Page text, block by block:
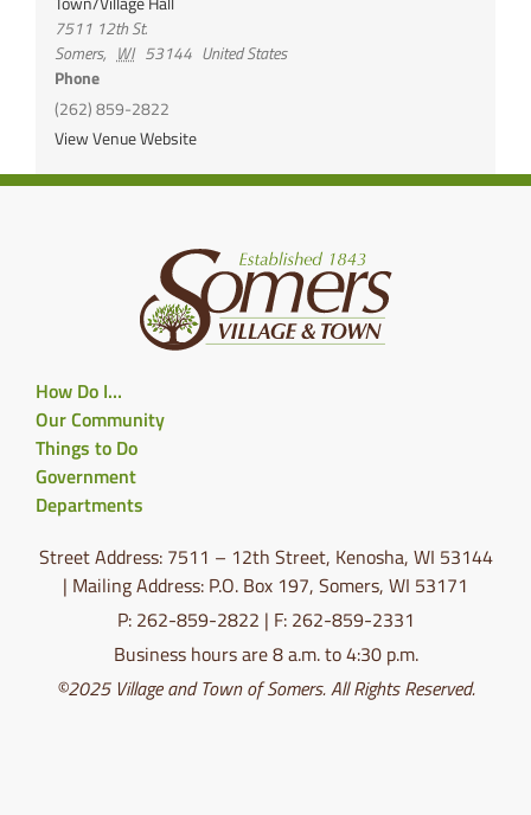
7511 12th St.
Somers, WI 53144 United States
Phone
(262) 859-2822
View Venue Website
How Do I…
Our Community
Things to Do
Government
Departments
Street Address: 7511 – 12th Street, Kenosha, WI 53144
| Mailing Address: P.O. Box 197, Somers, WI 53171
P: 262-859-2822 | F: 262-859-2331
Business hours are 8 a.m. to 4:30 p.m.
©2025 Village and Town of Somers. All Rights Reserved.